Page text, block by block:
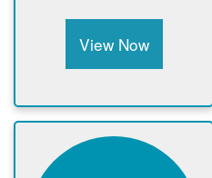
View Now